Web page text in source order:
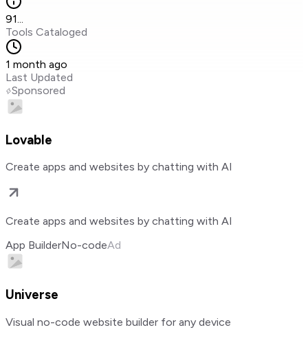
91...
Tools Cataloged
1 month ago
Last Updated
Sponsored
Lovable
Create apps and websites by chatting with AI
Create apps and websites by chatting with AI
App BuilderNo-codeAd
Universe
Visual no-code website builder for any device